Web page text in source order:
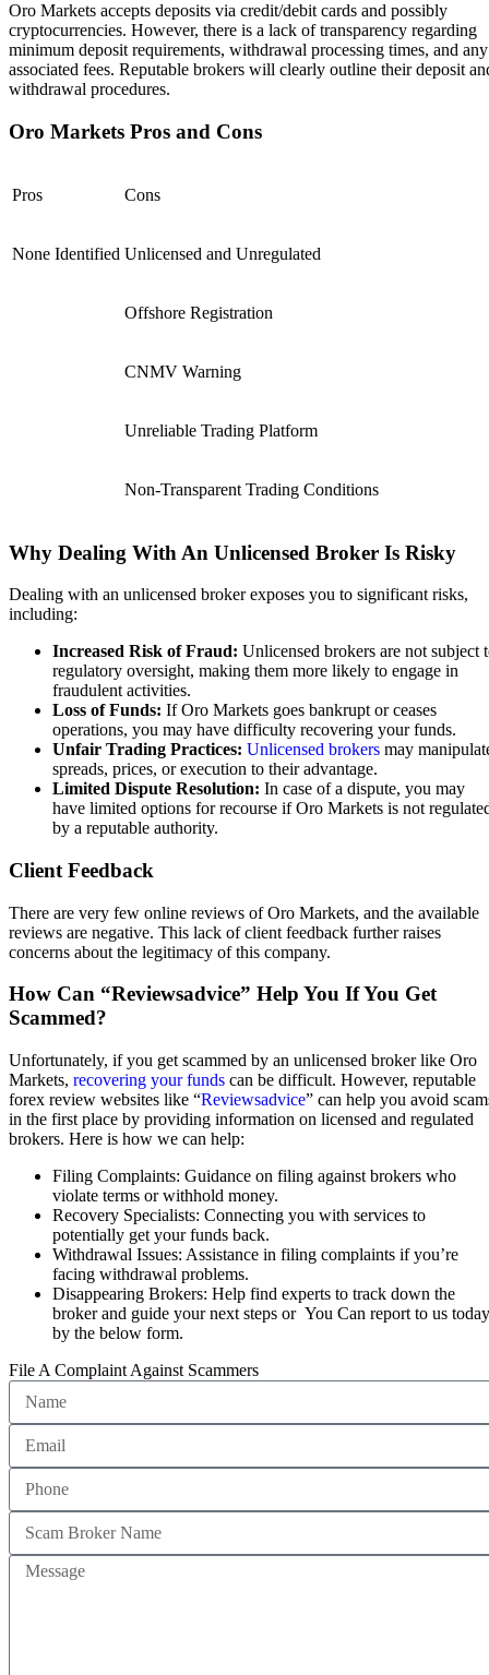
Oro Markets accepts deposits via credit/debit cards and possibly
cryptocurrencies. However, there is a lack of transparency regarding
minimum deposit requirements, withdrawal processing times, and any
associated fees. Reputable brokers will clearly outline their deposit
withdrawal procedures.
Oro Markets Pros and Cons
Pros Cons
None Identified Unlicensed and Unregulated
Offshore Registration
CNMV Warning
Unreliable Trading Platform
Non-Transparent Trading Conditions
Why Dealing With An Unlicensed Broker Is Risky
Dealing with an unlicensed broker exposes you to significant risks,
including:
Increased Risk of Fraud: Unlicensed brokers are not subject
regulatory oversight, making them more likely to engage in
fraudulent activities.
Loss of Funds: If Oro Markets goes bankrupt or ceases
operations, you may have difficulty recovering your funds.
Unfair Trading Practices: Unlicensed brokers may
spreads, prices, or execution to their advantage.
Limited Dispute Resolution: In case of a dispute, you may
have limited options for recourse if Oro Markets is not
by a reputable authority.
Client Feedback
There are very few online reviews of Oro Markets, and the available
reviews are negative. This lack of client feedback further raises
concerns about the legitimacy of this company.
How Can “Reviewsadvice” Help You If You Get
Scammed?
Unfortunately, if you get scammed by an unlicensed broker like Oro
Markets, recovering your funds can be difficult. However, reputable
forex review websites like “Reviewsadvice” can help you avoid
in the first place by providing information on licensed and regulated
brokers. Here is how we can help:
Filing Complaints: Guidance on filing against brokers who
violate terms or withhold money.
Recovery Specialists: Connecting you with services to
potentially get your funds back.
Withdrawal Issues: Assistance in filing complaints if you’re
facing withdrawal problems.
Disappearing Brokers: Help find experts to track down the
broker and guide your next steps or You Can report to us today
by the below form.
File A Complaint Against Scammers